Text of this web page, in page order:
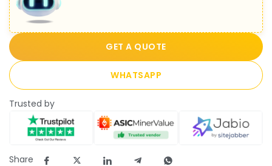
GET A QUOTE
WHATSAPP
Trusted by
Share